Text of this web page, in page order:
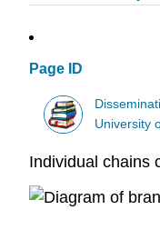
Page ID
University
Individual chains